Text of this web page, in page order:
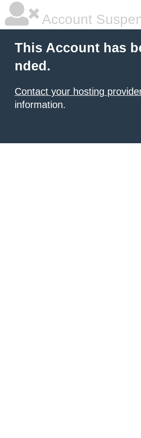
Account
This Account has
nded.
Contact your hosting
information.